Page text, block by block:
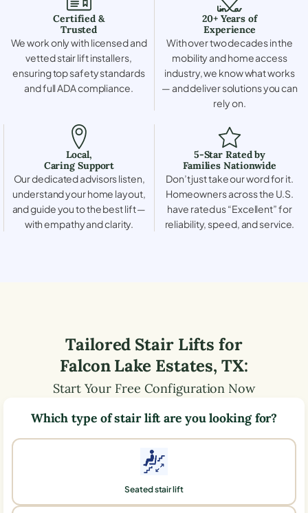
Certified &
Trusted
We work only with licensed and
vetted stair lift installers,
ensuring top safety standards
and full ADA compliance.
20+ Years of
Experience
With over two decades in the
mobility and home access
industry, we know what works
— and deliver solutions you can
rely on.
Local,
Caring Support
Our dedicated advisors listen,
understand your home layout,
and guide you to the best lift —
with empathy and clarity.
5-Star Rated by
Families Nationwide
Don’t just take our word for it.
Homeowners across the U.S.
have rated us “Excellent” for
reliability, speed, and service.
Tailored Stair Lifts for
Falcon Lake Estates,TX:
Start Your Free Configuration Now
Which type of stair lift are you looking for?
Seated stair lift